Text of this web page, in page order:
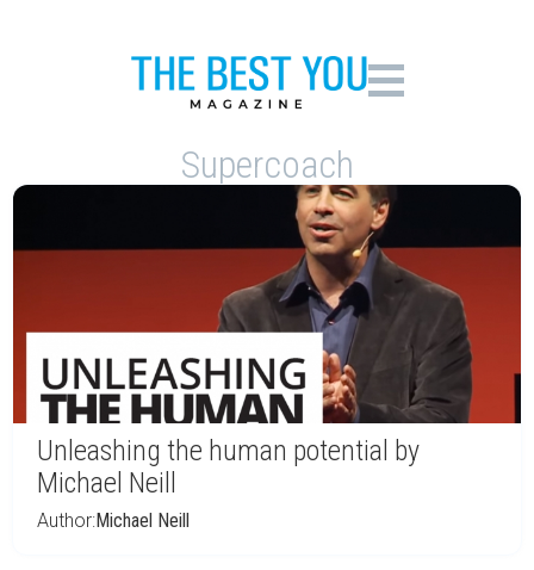
Supercoach
Unleashing the human potential by
Michael Neill
Author:Michael Neill